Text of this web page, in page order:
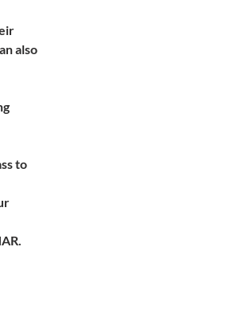
also
to